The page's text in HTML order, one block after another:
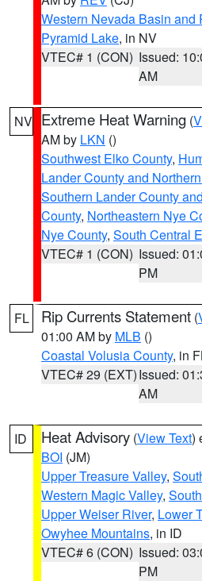
Western Nevada Basin and
Pyramid Lake, in NV
VTEC# 1 (CON) Issued:
AM
NV Extreme Heat Warning (
AM by LKN ()
Southwest Elko County,
Lander County and
Southern Lander County
County, Northeastern Nye
Nye County, South Central
VTEC# 1 (CON) Issued:
PM
FL Rip Currents Statement (
01:00 AM by MLB ()
Coastal Volusia County, in
VTEC# 29 (EXT)Issued:
AM
ID Heat Advisory (View Text)
BOI (JM)
Upper Treasure Valley,
Western Magic Valley,
Upper Weiser River, Lower
Owyhee Mountains, in ID
VTEC# 6 (CON) Issued:
PM